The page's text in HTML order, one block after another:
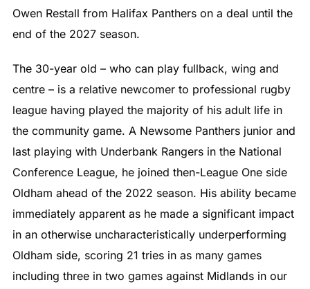
Owen Restall from Halifax Panthers on a deal until the
end of the 2027 season.
The 30-year old – who can play fullback, wing and
centre – is a relative newcomer to professional rugby
league having played the majority of his adult life in
the community game. A Newsome Panthers junior and
last playing with Underbank Rangers in the National
Conference League, he joined then-League One side
Oldham ahead of the 2022 season. His ability became
immediately apparent as he made a significant impact
in an otherwise uncharacteristically underperforming
Oldham side, scoring 21 tries in as many games
including three in two games against Midlands in our